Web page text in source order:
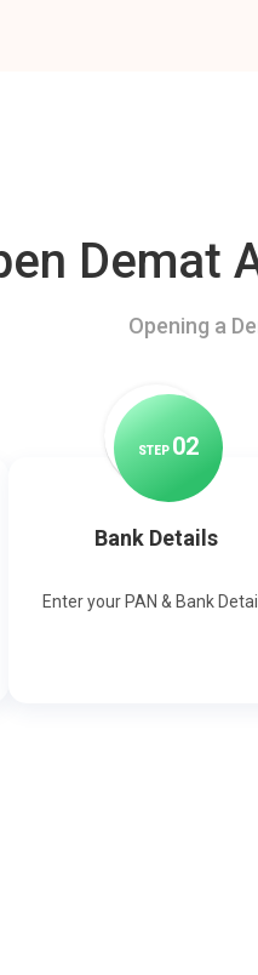
Demat
Opening a
STEP 02
Bank Details
Enter your PAN & Bank